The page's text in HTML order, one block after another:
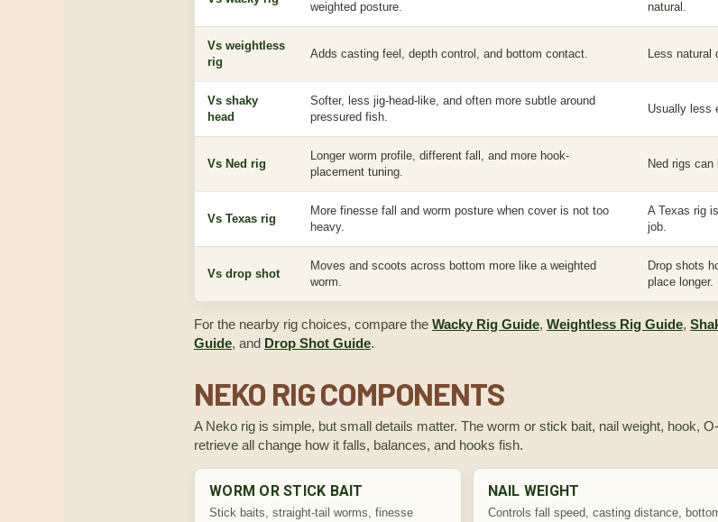
weighted posture.
natural.
Vs weightless
rig
Adds casting feel, depth control, and bottom contact. Less natural
Vs shaky
head
Softer, less jig-head-like, and often more subtle around
pressured fish.
Usually less
Vs Ned rig
Longer worm profile, different fall, and more hook-
placement tuning.
Ned rigs
Vs Texas rig
More finesse fall and worm posture when cover is not too
heavy.
A Texas rig
job.
Vs drop shot
Moves and scoots across bottom more like a weighted
worm.
Drop shots
place longer.
For the nearby rig choices, compare the Wacky Rig Guide, Weightless Rig Guide,
Guide, and Drop Shot Guide.
NEKO RIG COMPONENTS
A Neko rig is simple, but small details matter. The worm or stick bait, nail weight, hook,
retrieve all change how it falls, balances, and hooks fish.
WORM OR STICK BAIT
Stick baits, straight-tail worms, finesse
NAIL WEIGHT
Controls fall speed, casting distance,